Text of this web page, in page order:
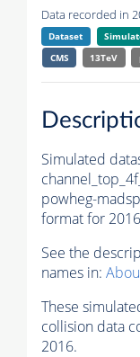
Data recorded in
Dataset
CMS
13TeV
Simulated
powheg-
format for
See the
names in:
These
collision data
2016.